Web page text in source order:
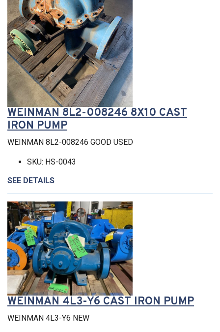
WEINMAN 8L2-008246 8X10 CAST
IRON PUMP
WEINMAN 8L2-008246 GOOD USED
SKU: HS-0043
SEE DETAILS
WEINMAN 4L3-Y6 CAST IRON PUMP
WEINMAN 4L3-Y6 NEW